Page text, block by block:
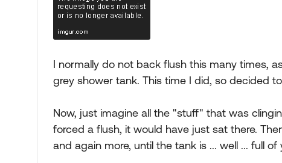
I normally do not back flush this many times,
grey shower tank. This time I did, so decided
Now, just imagine all the "stuff" that was
forced a flush, it would have just sat there.
and again more, until the tank is ... well ... full of